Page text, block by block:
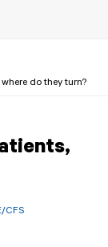
do they turn?
CFS